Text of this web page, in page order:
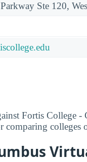
Ste 120,
Fortis College
comparing colleges